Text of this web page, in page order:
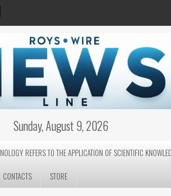
Sunday, August 9, 2026
REFERS TO THE APPLICATION OF SCIENTIFIC
CONTACTS STORE